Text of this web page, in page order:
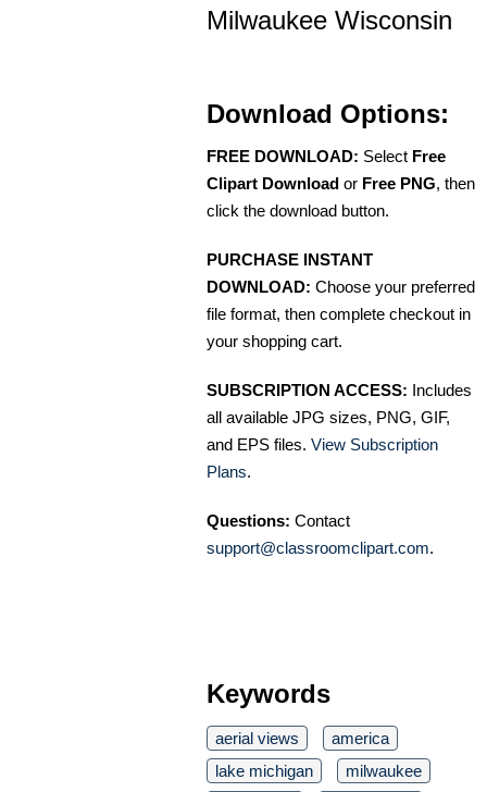
Milwaukee Wisconsin
Download Options:
FREE DOWNLOAD: Select Free
Clipart Download or Free PNG, then
click the download button.
PURCHASE INSTANT
DOWNLOAD: Choose your preferred
file format, then complete checkout in
your shopping cart.
SUBSCRIPTION ACCESS: Includes
all available JPG sizes, PNG, GIF,
and EPS files. View Subscription
Plans.
Questions: Contact
support@classroomclipart.com.
Keywords
aerial views
america
lake michigan
milwaukee